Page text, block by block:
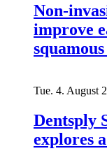
Non-
improve
Tue. 4. August
Dentsply
explores